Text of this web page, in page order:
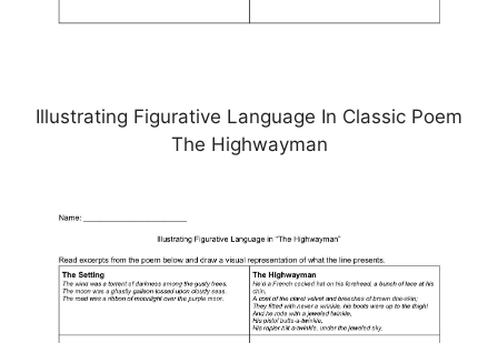
Illustrating Figurative Language In Classic Poem
The Highwayman